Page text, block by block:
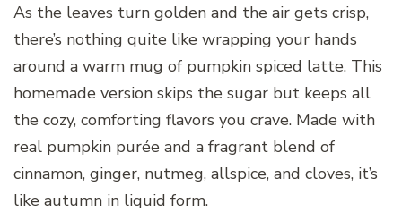
As the leaves turn golden and the air gets crisp,
there’s nothing quite like wrapping your hands
around a warm mug of pumpkin spiced latte. This
homemade version skips the sugar but keeps all
the cozy, comforting flavors you crave. Made with
real pumpkin purée and a fragrant blend of
cinnamon, ginger, nutmeg, allspice, and cloves, it’s
like autumn in liquid form.